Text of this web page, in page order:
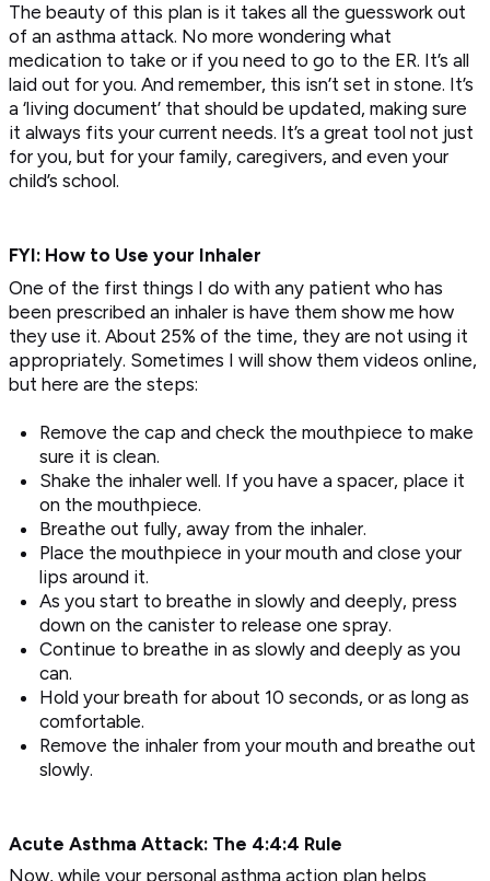
The beauty of this plan is it takes all the guesswork out
of an asthma attack. No more wondering what
medication to take or if you need to go to the ER. It’s all
laid out for you. And remember, this isn’t set in stone. It’s
a ‘living document’ that should be updated, making sure
it always fits your current needs. It’s a great tool not just
for you, but for your family, caregivers, and even your
child’s school.
FYI: How to Use your Inhaler
One of the first things I do with any patient who has
been prescribed an inhaler is have them show me how
they use it. About 25% of the time, they are not using it
appropriately. Sometimes I will show them videos online,
but here are the steps:
Remove the cap and check the mouthpiece to make
sure it is clean.
Shake the inhaler well. If you have a spacer, place it
on the mouthpiece.
Breathe out fully, away from the inhaler.
Place the mouthpiece in your mouth and close your
lips around it.
As you start to breathe in slowly and deeply, press
down on the canister to release one spray.
Continue to breathe in as slowly and deeply as you
can.
Hold your breath for about 10 seconds, or as long as
comfortable.
Remove the inhaler from your mouth and breathe out
slowly.
Acute Asthma Attack: The 4:4:4 Rule
Now, while your personal asthma action plan helps